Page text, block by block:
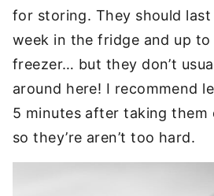
for storing. They should last
week in the fridge and up
freezer… but they don’t
around here! I recommend
5 minutes after taking
so they’re aren’t too hard.